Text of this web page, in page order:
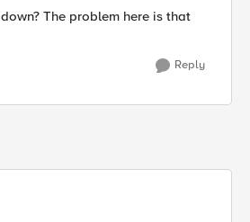
The problem here is that
Reply